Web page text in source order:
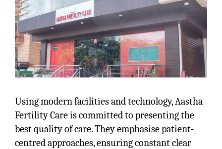
Using modern facilities and technology, Aastha
Fertility Care is committed to presenting the
best quality of care. They emphasise patient-
centred approaches, ensuring constant clear